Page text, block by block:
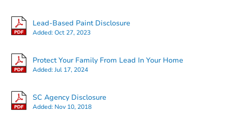
Lead-Based Paint Disclosure
Added:Oct 27, 2023
Protect Your Family From Lead In Your Home
Added:Jul 17, 2024
SC Agency Disclosure
Added: Nov 10, 2018